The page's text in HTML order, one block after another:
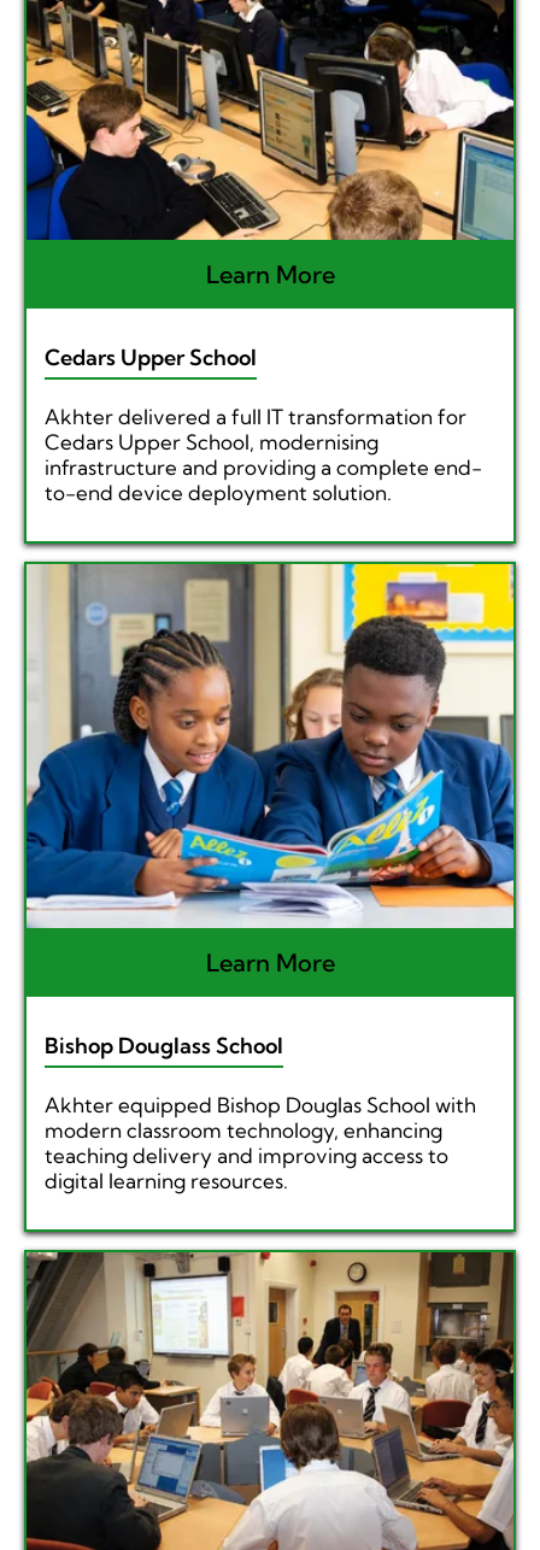
Learn More
Cedars Upper School
Akhter delivered a full IT transformation for
Cedars Upper School, modernising
infrastructure and providing a complete end-
to-end device deployment solution.
Learn More
Bishop Douglass School
Akhter equipped Bishop Douglas School with
modern classroom technology, enhancing
teaching delivery and improving access to
digital learning resources.